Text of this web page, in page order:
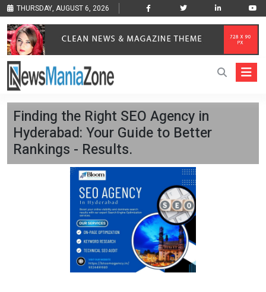
THURSDAY, AUGUST 6, 2026
Finding the Right SEO Agency in
Hyderabad: Your Guide to Better
Rankings - Results.